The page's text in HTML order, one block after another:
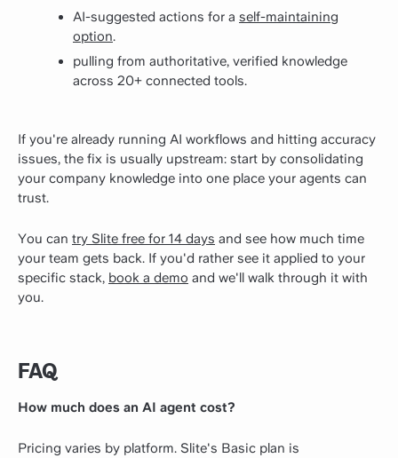
AI-suggested actions for a self-maintaining
option.
pulling from authoritative, verified knowledge
across 20+ connected tools.
If you're already running AI workflows and hitting accuracy
issues, the fix is usually upstream: start by consolidating
your company knowledge into one place your agents can
trust.
You can try Slite free for 14 days and see how much time
your team gets back. If you'd rather see it applied to your
specific stack, book a demo and we'll walk through it with
you.
FAQ
How much does an AI agent cost?
Pricing varies by platform. Slite's Basic plan is